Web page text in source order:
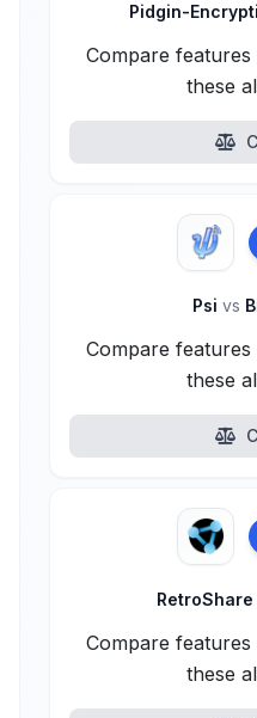
Pidgin-
Compare
these
Psi vs
Compare
these
RetroShare
Compare
these